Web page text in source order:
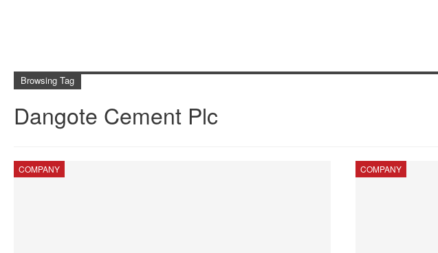
Browsing Tag
Dangote Cement Plc
COMPANY COMPANY